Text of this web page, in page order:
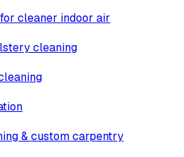
cleaner indoor air
cleaning
& custom carpentry